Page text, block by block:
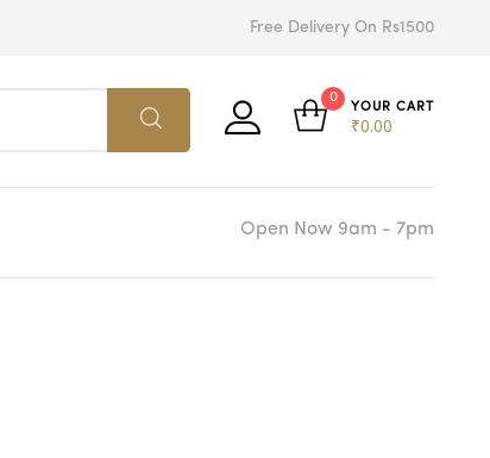
Free Delivery On Rs1500
0
YOUR CART
₹0.00
Open Now 9am - 7pm